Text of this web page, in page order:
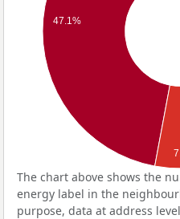
47.1%
The chart above shows the
energy label in the
purpose, data at address